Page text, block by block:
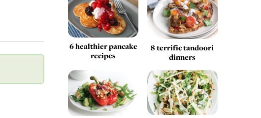
6 healthier pancake
recipes
8 terrific tandoori
dinners